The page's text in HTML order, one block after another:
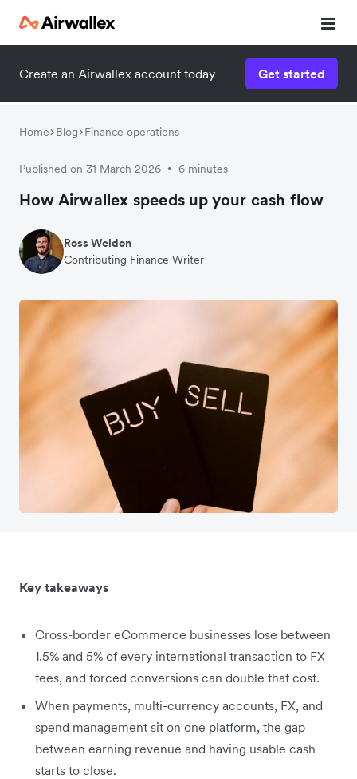
Create an Airwallex account today Get started
Home Blog Finance operations
Published on 31 March 2026 • 6 minutes
How Airwallex speeds up your cash flow
Ross Weldon
Contributing Finance Writer
Key takeaways
Cross-border eCommerce businesses lose between
1.5% and 5% of every international transaction to FX
fees, and forced conversions can double that cost.
When payments, multi-currency accounts, FX, and
spend management sit on one platform, the gap
between earning revenue and having usable cash
starts to close.